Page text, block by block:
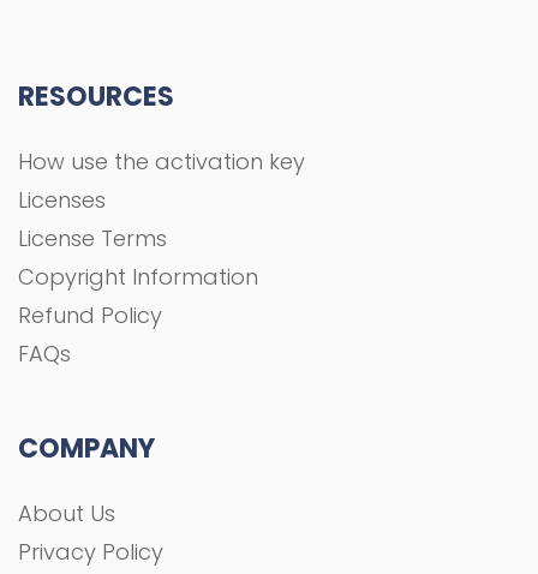
RESOURCES
How use the activation key
Licenses
License Terms
Copyright Information
Refund Policy
FAQs
COMPANY
About Us
Privacy Policy